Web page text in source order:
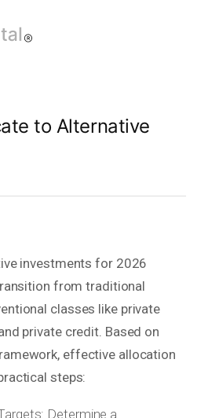
to Alternative
investments for 2026
from traditional
classes like private
private credit. Based on
effective allocation
steps:
Determine a